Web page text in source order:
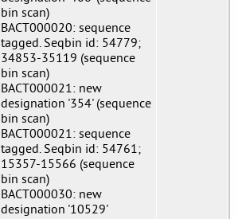
bin scan)
BACT000020: sequence
tagged. Seqbin id: 54779;
34853-35119 (sequence
bin scan)
BACT000021: new
designation '354' (sequence
bin scan)
BACT000021: sequence
tagged. Seqbin id: 54761;
15357-15566 (sequence
bin scan)
BACT000030: new
designation '10529'